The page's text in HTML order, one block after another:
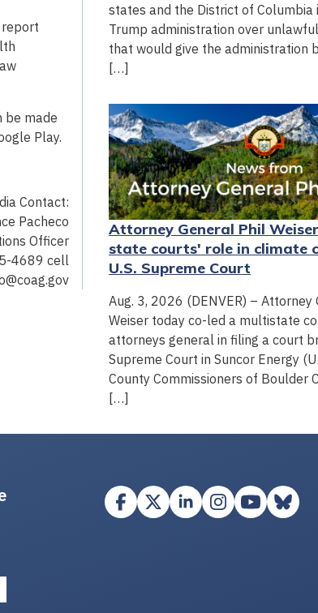
be made
Play.
Contact:
Pacheco
Officer
4689 cell
states and the District of Columbia
Trump administration over
that would give the administration
[…]
Attorney General Phil
state courts' role in climate
U.S. Supreme Court
Aug. 3, 2026 (DENVER) – Attorney
Weiser today co-led a multistate
attorneys general in filing a court
Supreme Court in Suncor Energy
County Commissioners of Boulder
[…]